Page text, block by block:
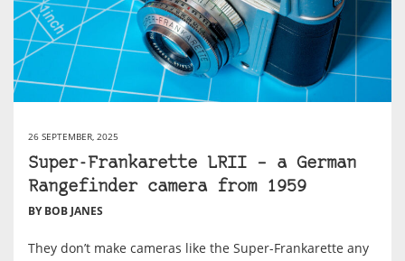
26 SEPTEMBER, 2025
Super-Frankarette LRII – a German
Rangefinder camera from 1959
BY BOB JANES
They don’t make cameras like the Super-Frankarette any